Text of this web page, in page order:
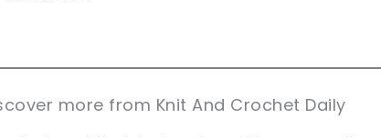
tweet it!
tweet it!
more from Knit And Crochet Daily